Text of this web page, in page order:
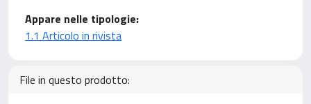
Appare nelle tipologie:
1.1 Articolo in rivista
File in questo prodotto: